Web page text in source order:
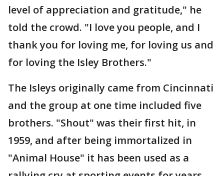
level of appreciation and gratitude," he
told the crowd. "I love you people, and I
thank you for loving me, for loving us and
for loving the Isley Brothers."
The Isleys originally came from Cincinnati
and the group at one time included five
brothers. "Shout" was their first hit, in
1959, and after being immortalized in
"Animal House" it has been used as a